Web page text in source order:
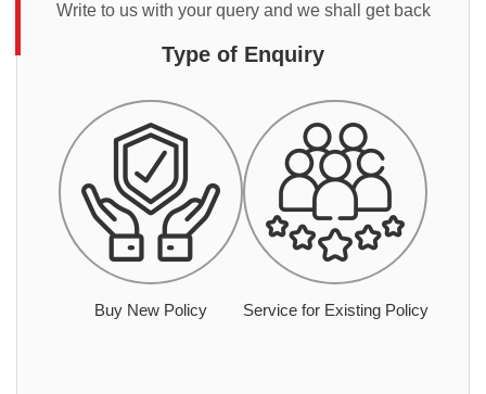
Write to us with your query and we shall get back
Type of Enquiry
Buy New Policy Service for Existing Policy